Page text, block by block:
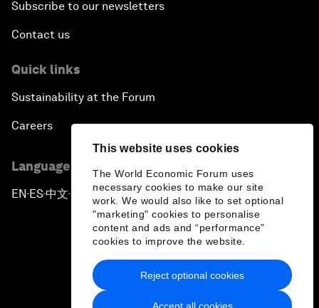
This website uses cookies
The World Economic Forum uses
necessary cookies to make our site
work. We would also like to set optional
"marketing" cookies to personalise
content and ads and “performance”
cookies to improve the website.
Accept all cookies
Reject optional cookies
Subscribe to our newsletters
Contact us
Quick links
Sustainability at the Forum
Careers
Language editions
EN ▪ES▪中文▪ 日本語
Privacy Policy & Terms of Service